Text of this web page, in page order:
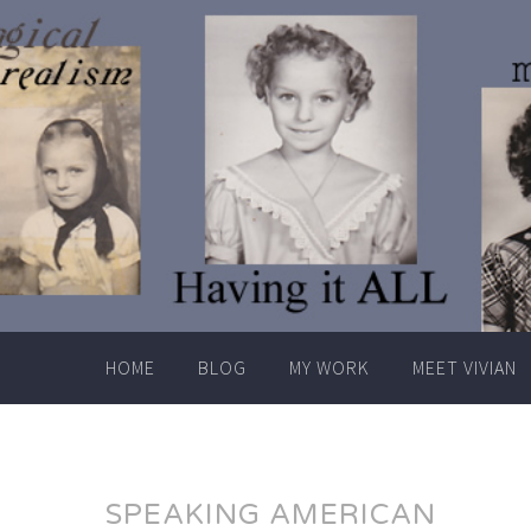
Skip
to
content
HOME BLOG MY WORK MEET VIVIAN
SPEAKING AMERICAN